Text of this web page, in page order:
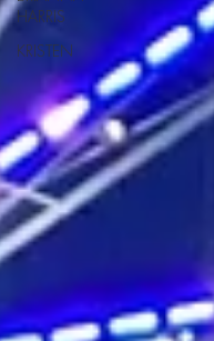
HARRIS
KRISTEN